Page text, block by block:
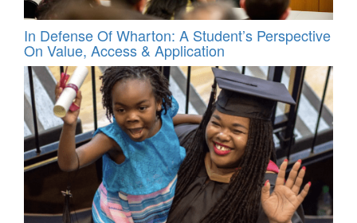
In Defense Of Wharton: A Student’s Perspective
On Value, Access & Application